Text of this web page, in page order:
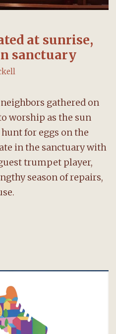
at sunrise,
sanctuary
gathered on
worship as the sun
for eggs on the
in the sanctuary with
trumpet player,
season of repairs,